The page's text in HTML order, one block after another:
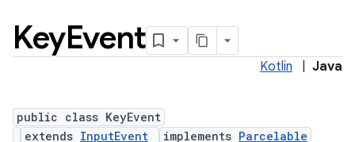
KeyEvent
Kotlin Java
public class KeyEvent
extends InputEvent implements Parcelable